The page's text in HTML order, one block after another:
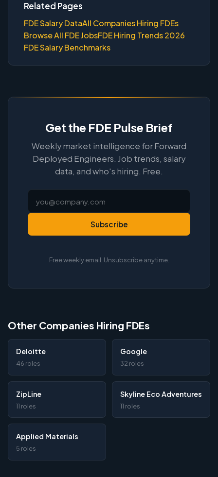
Related Pages
FDE Salary DataAll Companies Hiring FDEs
Browse All FDE JobsFDE Hiring Trends 2026
FDE Salary Benchmarks
Get the FDE Pulse Brief
Weekly market intelligence for Forward
Deployed Engineers. Job trends, salary
data, and who's hiring. Free.
Subscribe
Free weekly email. Unsubscribe anytime.
Other Companies Hiring FDEs
Deloitte
46 roles
Google
32 roles
ZipLine
11 roles
Skyline Eco Adventures
11 roles
Applied Materials
5 roles